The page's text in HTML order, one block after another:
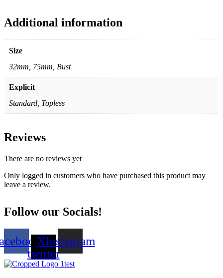
Additional information
Size
32mm, 75mm, Bust
Explicit
Standard, Topless
Reviews
There are no reviews yet
Only logged in customers who have purchased this product may
leave a review.
Follow our Socials!
X-
twitter
Instagram